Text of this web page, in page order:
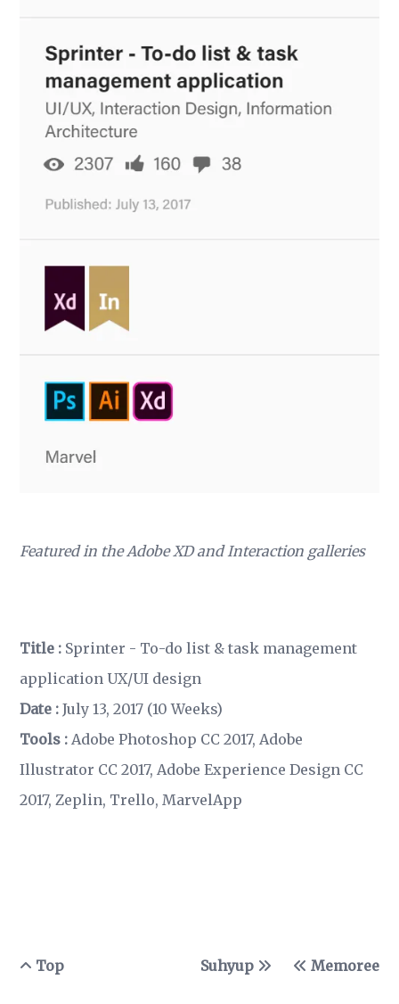
Featured in the Adobe XD and Interaction galleries
Title : Sprinter - To-do list & task management
application UX/UI design
Date : July 13, 2017 (10 Weeks)
Tools : Adobe Photoshop CC 2017, Adobe
Illustrator CC 2017, Adobe Experience Design CC
2017, Zeplin, Trello, MarvelApp
Memoree
Suhyup
Top